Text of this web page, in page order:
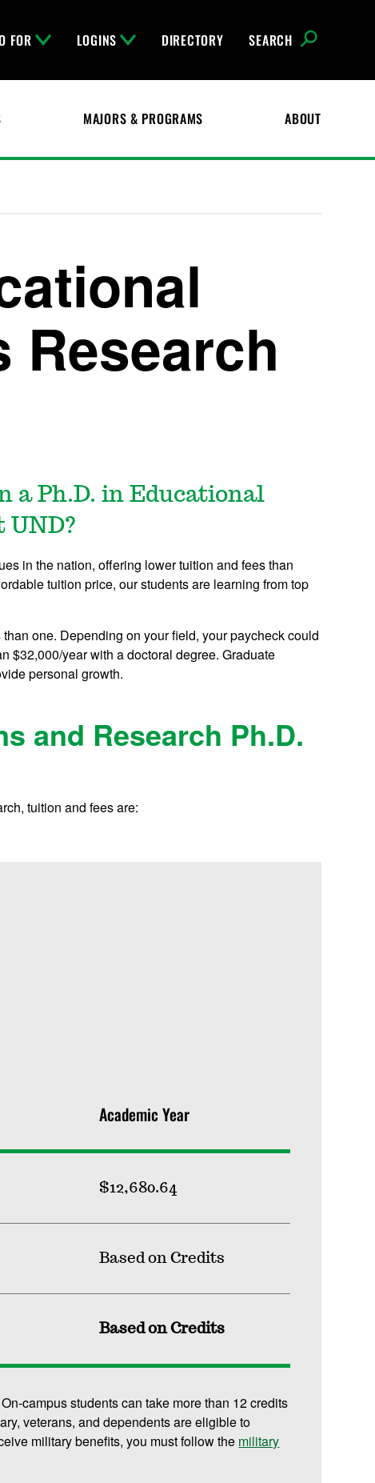
FOR LOGINS DIRECTORY SEARCH
MAJORS & PROGRAMS ABOUT
Research
a Ph.D. in Educational
UND?
in the nation, offering lower tuition and fees than
tuition price, our students are learning from top
one. Depending on your field, your paycheck could
$32,000/year with a doctoral degree. Graduate
personal growth.
and Research Ph.D.
tuition and fees are:
Academic Year
$12,680.64
Based on Credits
Based on Credits
campus students can take more than 12 credits
veterans, and dependents are eligible to
military benefits, you must follow the military